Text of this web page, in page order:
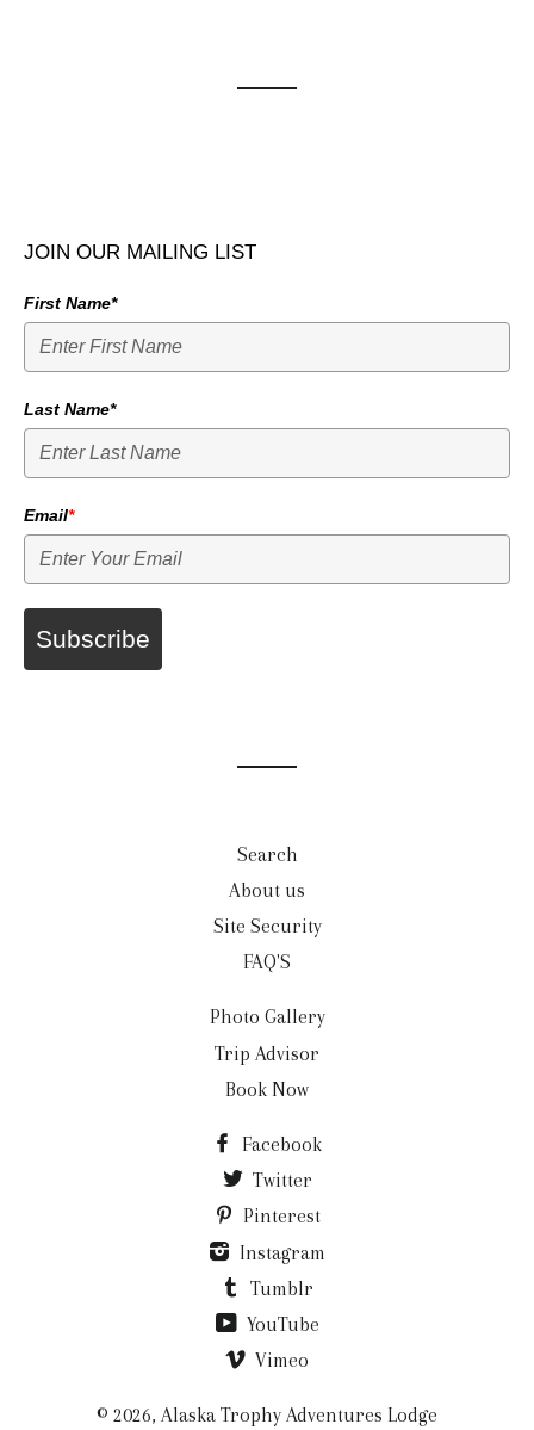
JOIN OUR MAILING LIST
First Name*
Last Name*
Email*
Subscribe
Search
About us
Site Security
FAQ'S
Photo Gallery
Trip Advisor
Book Now
Facebook
Twitter
Pinterest
Instagram
Tumblr
YouTube
Vimeo
© 2026, Alaska Trophy Adventures Lodge